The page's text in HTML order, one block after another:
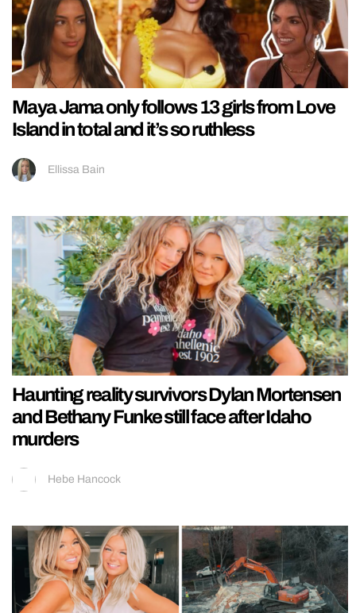
Maya Jama only follows 13 girls from Love
Island in total and it’s so ruthless
Ellissa Bain
Haunting reality survivors Dylan Mortensen
and Bethany Funke still face after Idaho
murders
Hebe Hancock